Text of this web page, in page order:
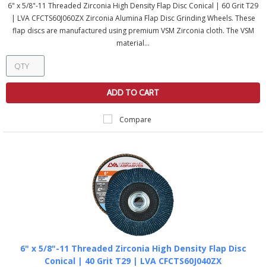
6" x 5/8"-11 Threaded Zirconia High Density Flap Disc Conical | 60 Grit T29
| LVA CFCTS60J060ZX Zirconia Alumina Flap Disc Grinding Wheels. These
flap discs are manufactured using premium VSM Zirconia cloth. The VSM
material...
ADD TO CART
Compare
6" x 5/8"-11 Threaded Zirconia High Density Flap Disc
Conical | 40 Grit T29 | LVA CFCTS60J040ZX